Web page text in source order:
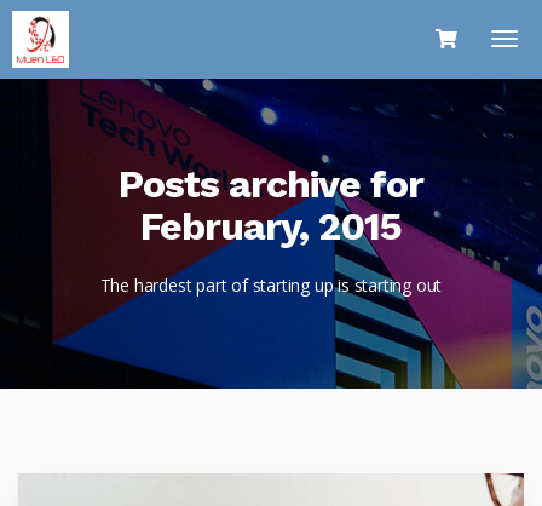
Posts archive for
February, 2015
The hardest part of starting up is starting out